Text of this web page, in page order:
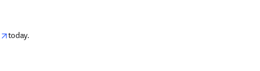
opens in new tab/window
today.